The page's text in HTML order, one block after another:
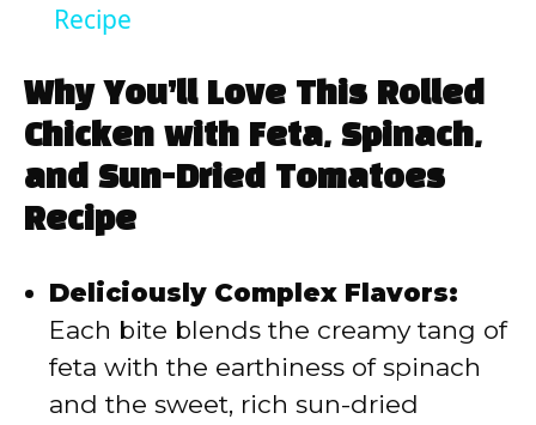
y
V
d
e
Recipe
Why You’ll Love This Rolled
Chicken with Feta, Spinach,
and Sun-Dried Tomatoes
Recipe
Deliciously Complex Flavors:
Each bite blends the creamy tang of
feta with the earthiness of spinach
and the sweet, rich sun-dried